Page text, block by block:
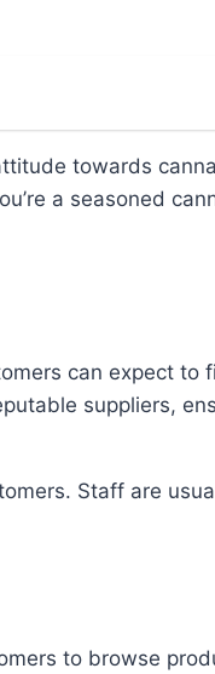
towards
a seasoned
can expect
suppliers,
Staff are
to browse